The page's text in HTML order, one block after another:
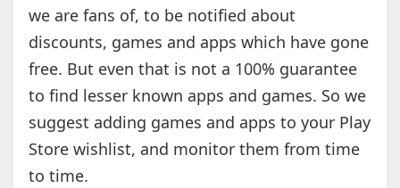
we are fans of, to be notified about
discounts, games and apps which have gone
free. But even that is not a 100% guarantee
to find lesser known apps and games. So we
suggest adding games and apps to your Play
Store wishlist, and monitor them from time
to time.